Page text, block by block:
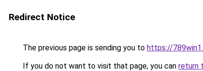
Redirect Notice
The previous page is sending you to https://
If you do not want to visit that page, you can return